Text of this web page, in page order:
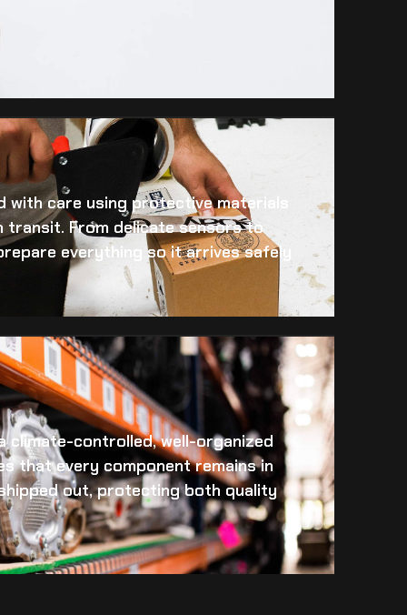
with care using protective materials
transit. From delicate sensors to
everything so it arrives safely
climate-controlled, well-organized
that every component remains in
out, protecting both quality